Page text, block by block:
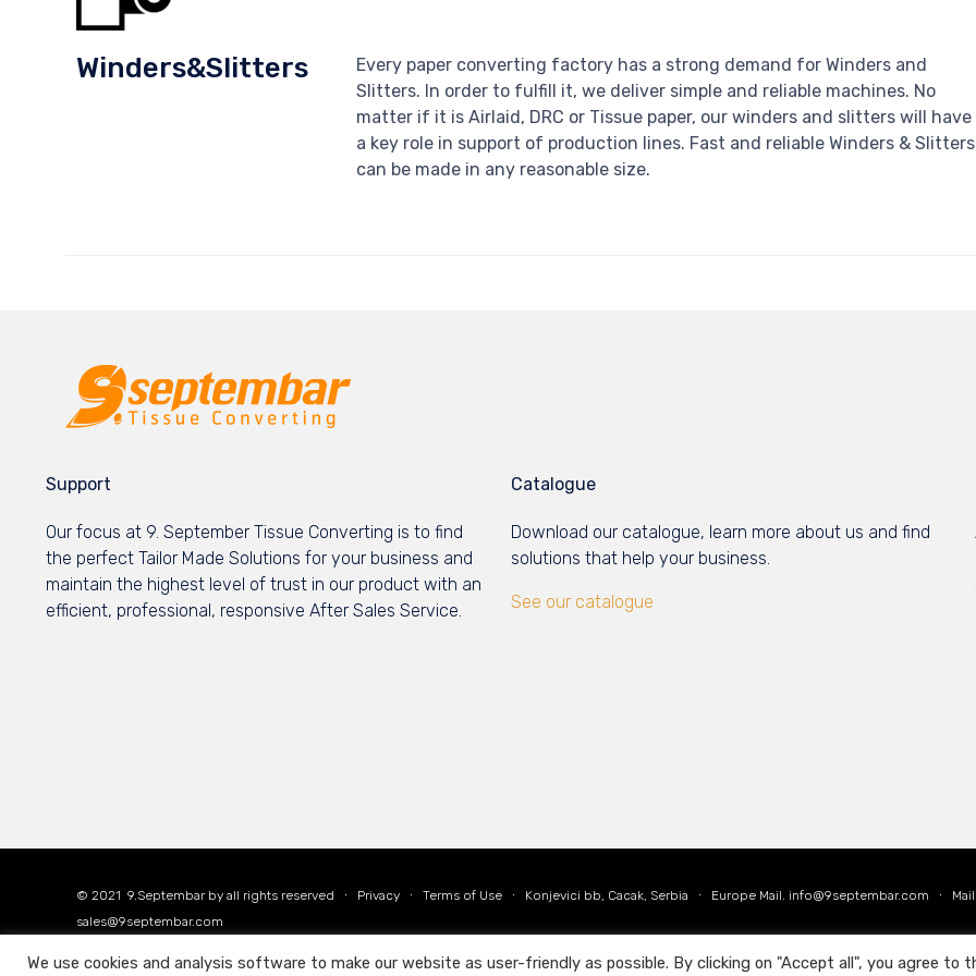
Winders&Slitters
Every paper converting factory has a strong demand for Winders and
Slitters. In order to fulfill it, we deliver simple and reliable machines. No
matter if it is Airlaid, DRC or Tissue paper, our winders and slitters will have
a key role in support of production lines. Fast and reliable Winders & Slitters
can be made in any reasonable size.
Support
Our focus at 9. September Tissue Converting is to find
the perfect Tailor Made Solutions for your business and
maintain the highest level of trust in our product with an
efficient, professional, responsive After Sales Service.
Catalogue
Download our catalogue, learn more about us and find
solutions that help your business.
See our catalogue
© 2021 9.Septembarby all rights reserved ∙ Privacy ∙ Terms of Use ∙ Konjevici bb, Cacak, Serbia ∙ Europe Mail. info@9septembar.com ∙ Mail.
sales@9septembar.com
We use cookies and analysis software to make our website as user-friendly as possible. By clicking on "Accept all", you agree to